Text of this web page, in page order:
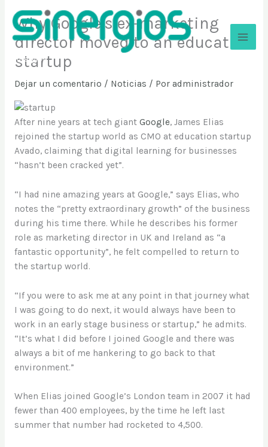
contenido
Sinergios
Why Google’s ex-marketing
director moved to an education
startup
Dejar un comentario / Noticias / Por administrador
After nine years at tech giant Google, James Elias
rejoined the startup world as CMO at education startup
Avado, claiming that digital learning for businesses
“hasn’t been cracked yet”.
“I had nine amazing years at Google,” says Elias, who
notes the “pretty extraordinary growth” of the business
during his time there. While he describes his former
role as marketing director in UK and Ireland as “a
fantastic opportunity”, he felt compelled to return to
the startup world.
“If you were to ask me at any point in that journey what
I was going to do next, it would always have been to
work in an early stage business or startup,” he admits.
“It’s what I did before I joined Google and there was
always a bit of me hankering to go back to that
environment.”
When Elias joined Google’s London team in 2007 it had
fewer than 400 employees, by the time he left last
summer that number had rocketed to 4,500.